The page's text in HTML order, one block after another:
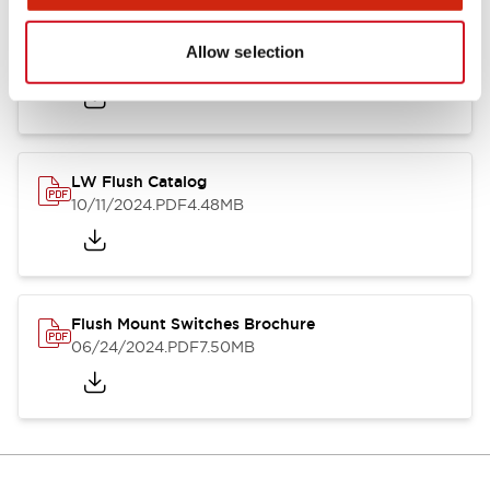
Allow selection
.PDF1.31MB
LW Flush Catalog
10/11/2024.PDF4.48MB
Flush Mount Switches Brochure
06/24/2024.PDF7.50MB